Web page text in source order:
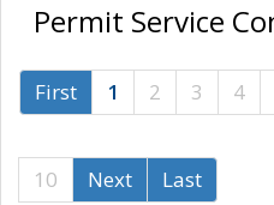
Permit Service
First 1 2 3 4
10
Next Last